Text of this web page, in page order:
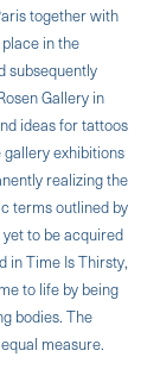
together with
in the
subsequently
Gallery in
ideas for tattoos
exhibitions
realizing the
terms outlined by
to be acquired
in Time Is Thirsty,
to life by being
bodies. The
measure.